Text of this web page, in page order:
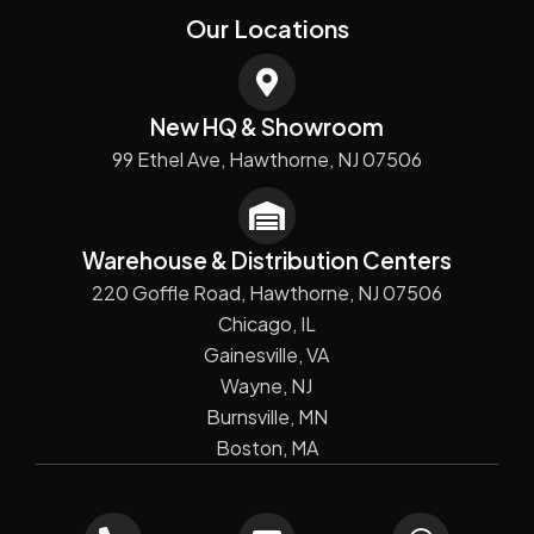
Our Locations
New HQ & Showroom
99 Ethel Ave, Hawthorne, NJ 07506
Warehouse & Distribution Centers
220 Goffle Road, Hawthorne, NJ 07506
Chicago, IL
Gainesville, VA
Wayne, NJ
Burnsville, MN
Boston, MA